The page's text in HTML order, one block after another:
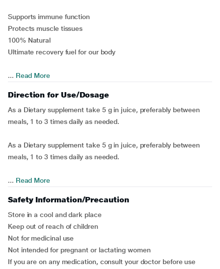
Supports immune function
Protects muscle tissues
100% Natural
Ultimate recovery fuel for our body
... Read More
Direction for Use/Dosage
As a Dietary supplement take 5 g in juice, preferably between
meals, 1 to 3 times daily as needed.
As a Dietary supplement take 5 g in juice, preferably between
meals, 1 to 3 times daily as needed.
... Read More
Safety Information/Precaution
Store in a cool and dark place
Keep out of reach of children
Not for medicinal use
Not intended for pregnant or lactating women
If you are on any medication, consult your doctor before use